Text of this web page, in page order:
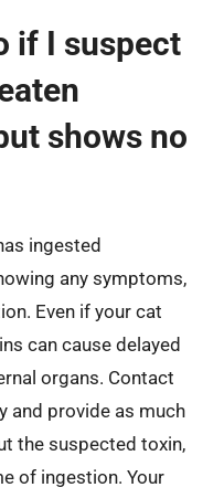
if I suspect
shows no
ingested
any symptoms,
Even if your cat
can cause delayed
organs. Contact
and provide as much
the suspected toxin,
of ingestion. Your